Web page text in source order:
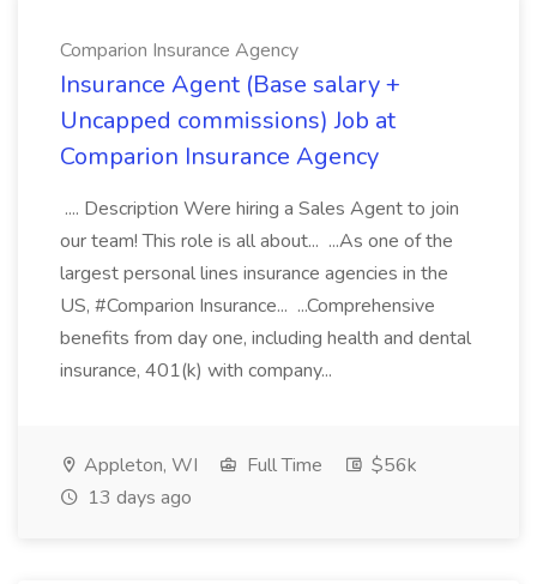
Comparion Insurance Agency
Insurance Agent (Base salary +
Uncapped commissions) Job at
Comparion Insurance Agency
.... Description Were hiring a Sales Agent to join
our team! This role is all about... ...As one of the
largest personal lines insurance agencies in the
US, #Comparion Insurance... ...Comprehensive
benefits from day one, including health and dental
insurance, 401(k) with company...
Appleton, WI Full Time
$56k
13 days ago